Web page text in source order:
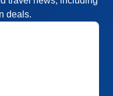
deals.